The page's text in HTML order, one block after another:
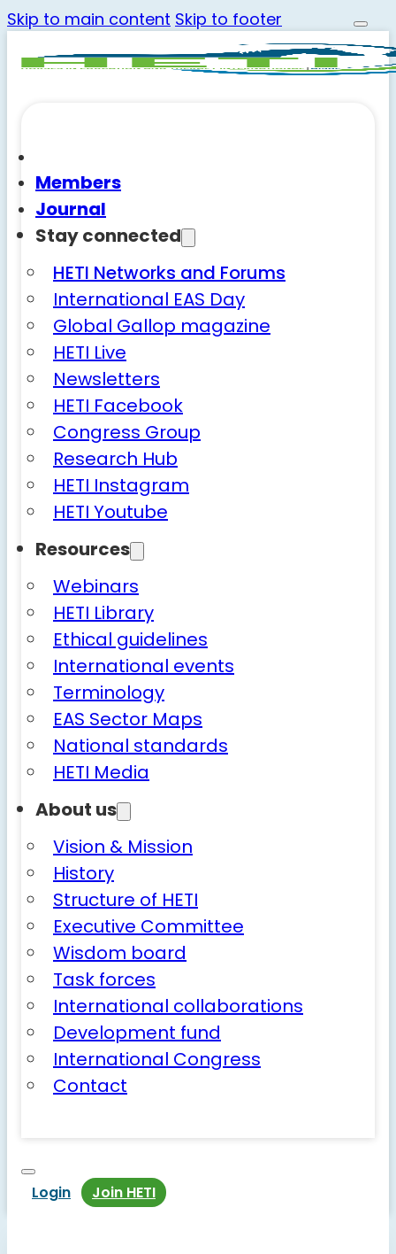
Skip to main content Skip to footer
Members
Journal
Stay connected
HETI Networks and Forums
International EAS Day
Global Gallop magazine
HETI Live
Newsletters
HETI Facebook
Congress Group
Research Hub
HETI Instagram
HETI Youtube
Resources
Webinars
HETI Library
Ethical guidelines
International events
Terminology
EAS Sector Maps
National standards
HETI Media
About us
Vision & Mission
History
Structure of HETI
Executive Committee
Wisdom board
Task forces
International collaborations
Development fund
International Congress
Contact
Login Join HETI